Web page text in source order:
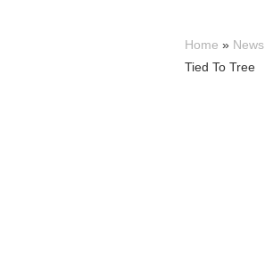
Home » News
Tied To Tree